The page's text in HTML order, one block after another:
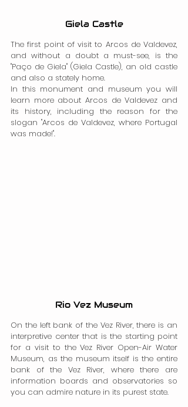
Giela Castle
The first point of visit to Arcos de Valdevez,
and without a doubt a must-see, is the
"Paço de Giela" (Giela Castle), an old castle
and also a stately home.
In this monument and museum you will
learn more about Arcos de Valdevez and
its history, including the reason for the
slogan "Arcos de Valdevez, where Portugal
was made!".
Rio Vez Museum
On the left bank of the Vez River, there is an
interpretive center that is the starting point
for a visit to the Vez River Open-Air Water
Museum, as the museum itself is the entire
bank of the Vez River, where there are
information boards and observatories so
you can admire nature in its purest state.